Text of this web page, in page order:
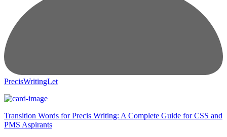
PrecisWritingLet
Transition Words for Precis Writing: A Complete Guide for CSS and
PMS Aspirants